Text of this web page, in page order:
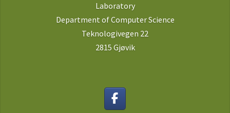
Laboratory
Department of Computer Science
Teknologivegen 22
2815 Gjøvik